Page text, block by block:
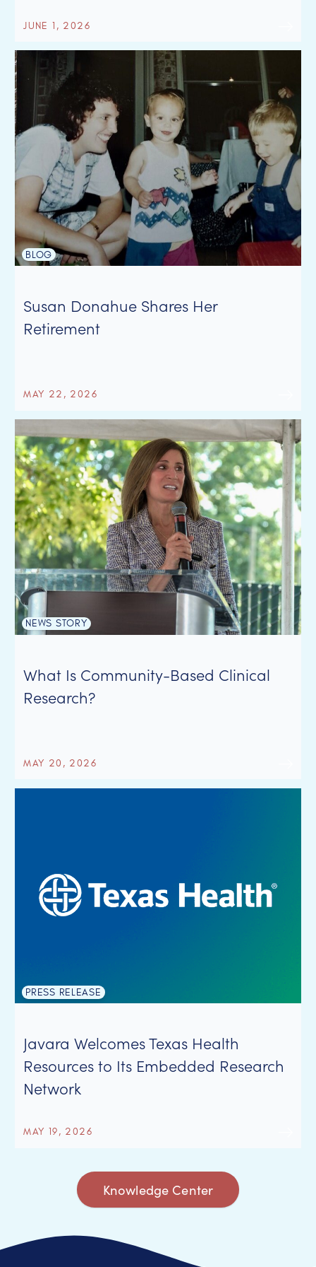
JUNE 1, 2026
BLOG
Susan Donahue Shares Her
Retirement
MAY 22, 2026
NEWS STORY
What Is Community-Based Clinical
Research?
MAY 20, 2026
PRESS RELEASE
Javara Welcomes Texas Health
Resources to Its Embedded Research
Network
MAY 19, 2026
Knowledge Center